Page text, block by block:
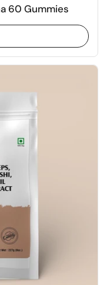
60 Gummies